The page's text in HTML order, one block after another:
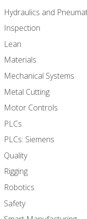
Hydraulics and
Inspection
Lean
Materials
Mechanical Systems
Metal Cutting
Motor Controls
PLCs
PLCs: Siemens
Quality
Rigging
Robotics
Safety